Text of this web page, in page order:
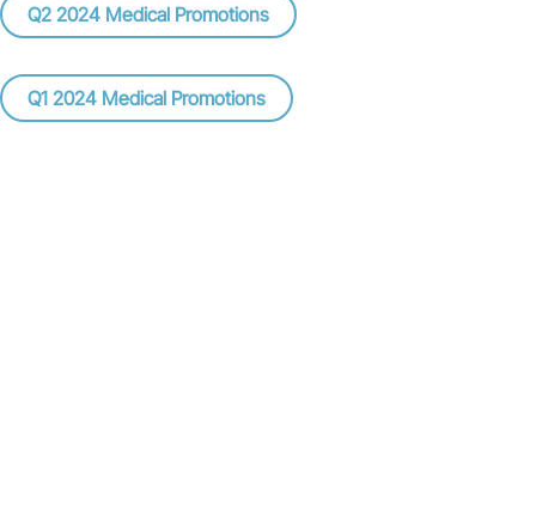
Q2 2024 Medical Promotions
Q1 2024 Medical Promotions